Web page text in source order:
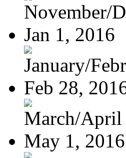
November/
Jan 1, 2016
January/
Feb 28,
March/April
May 1, 2016